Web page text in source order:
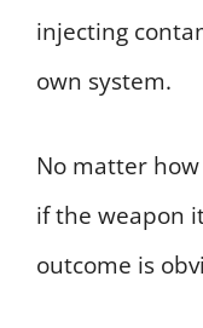
injecting
own system.
No matter
if the weapon
outcome is